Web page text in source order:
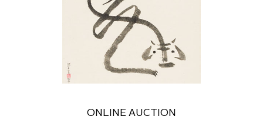
ONLINE AUCTION